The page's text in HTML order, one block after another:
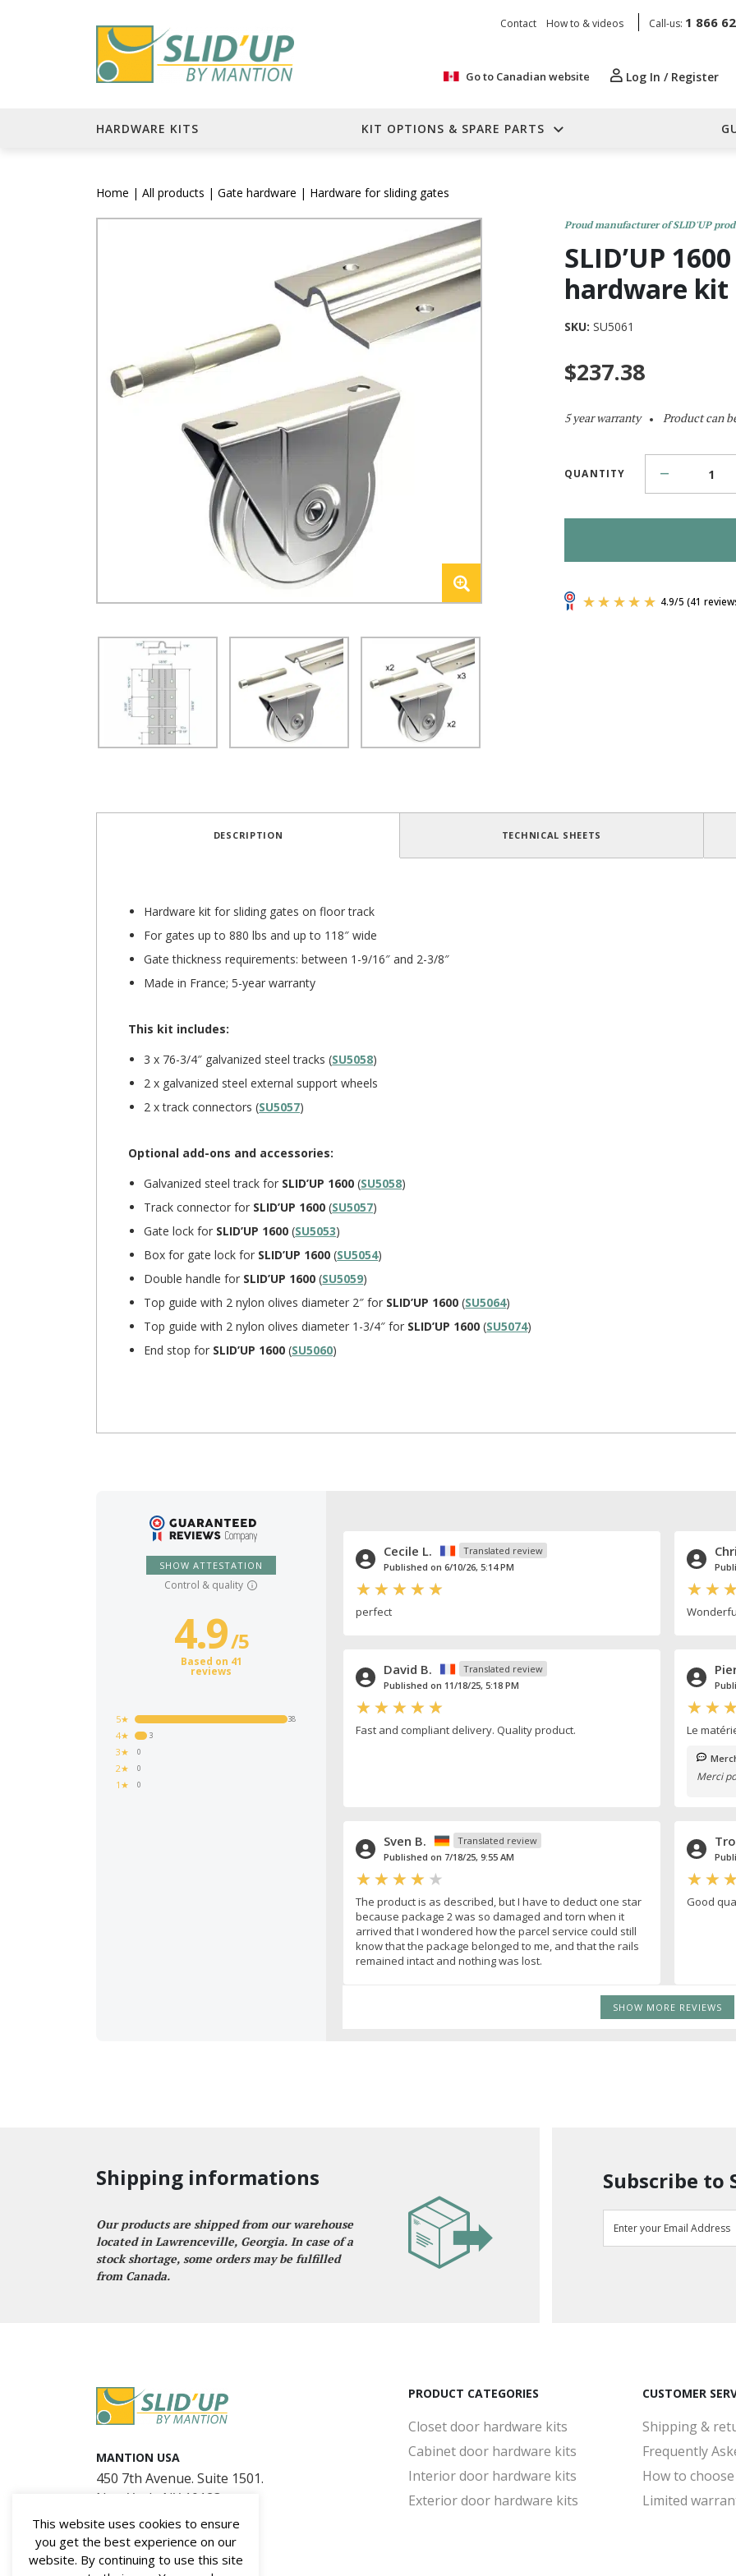
Contact How to & videos Call-us: 1 866
Go to Canadian website Log In / Register
HARDWARE KITS KIT OPTIONS & SPARE PARTS
Home | All products | Gate hardware | Hardware for sliding gates
Proud manufacturer of SLID'UP
SLID’UP
hardware kit
SKU: SU5061
$237.38
5 year warranty Product can
QUANTITY
DESCRIPTION TECHNICAL SHEETS
Hardware kit for sliding gates on floor track
For gates up to 880 lbs and up to 118″ wide
Gate thickness requirements: between 1-9/16″ and 2-3/8″
Made in France; 5-year warranty
This kit includes:
3 x 76-3/4″ galvanized steel tracks (SU5058)
2 x galvanized steel external support wheels
2 x track connectors (SU5057)
Optional add-ons and accessories:
Galvanized steel track for SLID’UP 1600 (SU5058)
Track connector for SLID’UP 1600 (SU5057)
Gate lock for SLID’UP 1600 (SU5053)
Box for gate lock for SLID’UP 1600 (SU5054)
Double handle for SLID’UP 1600 (SU5059)
Top guide with 2 nylon olives diameter 2″ for SLID’UP 1600 (SU5064)
Top guide with 2 nylon olives diameter 1-3/4″ for SLID’UP 1600 (SU5074)
End stop for SLID’UP 1600 (SU5060)
SHOW ATTESTATION
Control & quality
0
1★
0
2★
0
3★
3
4★
38
5★
4.9/5
Based on 41
reviews
Cecile L.
Translated review
Published on 6/10/26, 5:14 PM
perfect
David B.
Translated review
Published on 11/18/25, 5:18 PM
Fast and compliant delivery. Quality product. Le
Merci
Sven B.
Translated review
Published on 7/18/25, 9:55 AM
The product is as described, but I have to deduct one star
because package 2 was so damaged and torn when it
arrived that I wondered how the parcel service could still
know that the package belonged to me, and that the rails
remained intact and nothing was lost.
Good
SHOW MORE REVIEWS
Shipping informations
Our products are shipped from our warehouse
located in Lawrenceville, Georgia. In case of a
stock shortage, some orders may be fulfilled
from Canada.
Subscribe to
MANTION USA
450 7th Avenue. Suite 1501.
New York, NY 10123
PRODUCT CATEGORIES
Closet door hardware kits
Cabinet door hardware kits
Interior door hardware kits
Exterior door hardware kits
CUSTOMER
Shipping &
Frequently
How to choose
Limited
This website uses cookies to ensure
you get the best experience on our
website. By continuing to use this site